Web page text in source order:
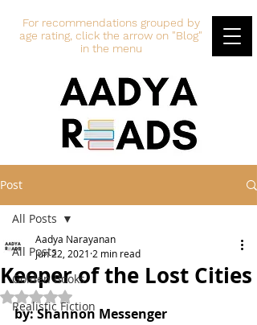
For recommendations grouped by
age rating, click the arrow on "Blog"
in the menu
Post
All Posts
Golden Books
Realistic Fiction
All Posts
Keeper of the Lost Cities
Aadya Narayanan
Jun 22, 2021 2 min read
Rated NaN out of 5 stars.
by: Shannon Messenger